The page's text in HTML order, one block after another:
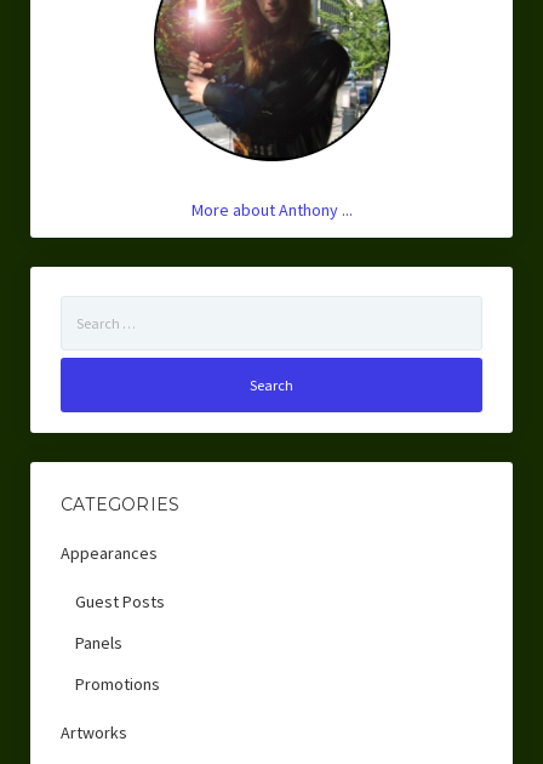
More about Anthony ...
for:
CATEGORIES
Appearances
Guest Posts
Panels
Promotions
Artworks